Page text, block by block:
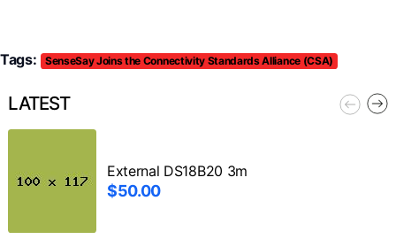
Tags: SenseSay Joins the Connectivity Standards Alliance (CSA)
LATEST
External DS18B20 3m
$50.00